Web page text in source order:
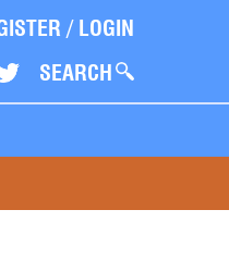
/ LOGIN
SEARCH